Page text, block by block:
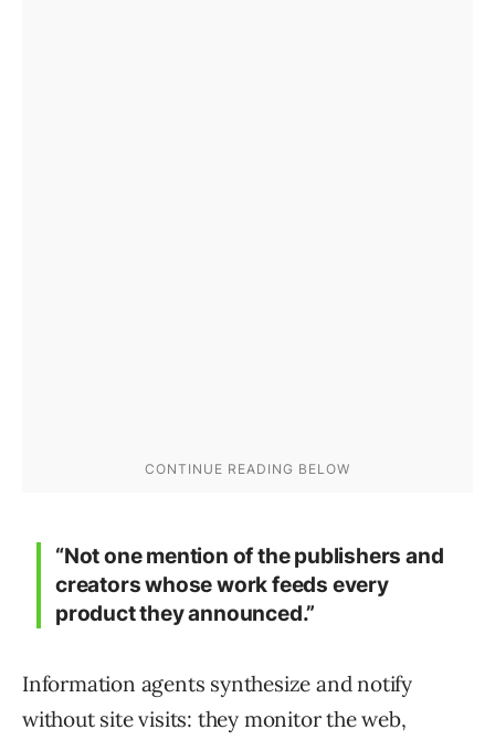
“Not one mention of the publishers and
creators whose work feeds every
product they announced.”
Information agents synthesize and notify
without site visits: they monitor the web,